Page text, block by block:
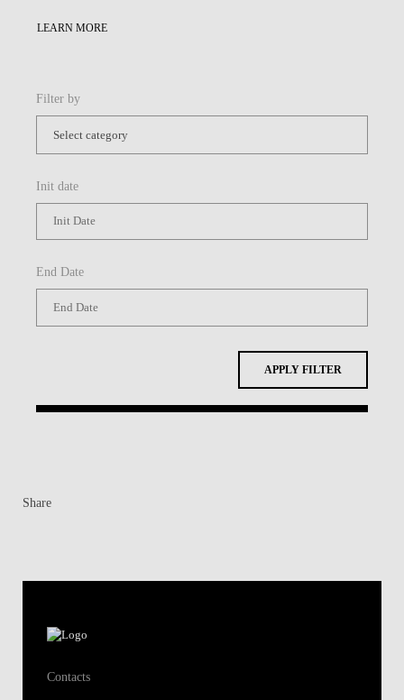
LEARN MORE
Filter by
Init date
End Date
APPLY FILTER
Share
Contacts